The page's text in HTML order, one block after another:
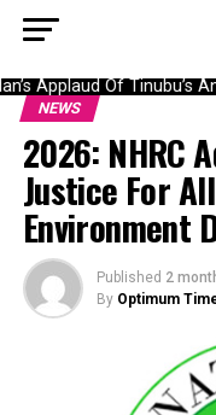
Applaud Of Tinubu’s
NEWS
2026: NHRC
Justice For
Environment
Published 2
By Optimum